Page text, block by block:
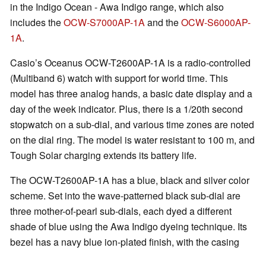
in the Indigo Ocean - Awa Indigo range, which also
includes theOCW-S7000AP-1Aand theOCW-S6000AP-
1A.
Casio’s Oceanus OCW-T2600AP-1A is a radio-controlled
(Multiband 6) watch with support for world time. This
model has three analog hands, a basic date display and a
day of the week indicator. Plus, there is a 1/20th second
stopwatch on a sub-dial, and various time zones are noted
on the dial ring. The model is water resistant to 100 m, and
Tough Solar charging extends its battery life.
The OCW-T2600AP-1A has a blue, black and silver color
scheme. Set into the wave-patterned black sub-dial are
three mother-of-pearl sub-dials, each dyed a different
shade of blue using the Awa Indigo dyeing technique. Its
bezel has a navy blue ion-plated finish, with the casing